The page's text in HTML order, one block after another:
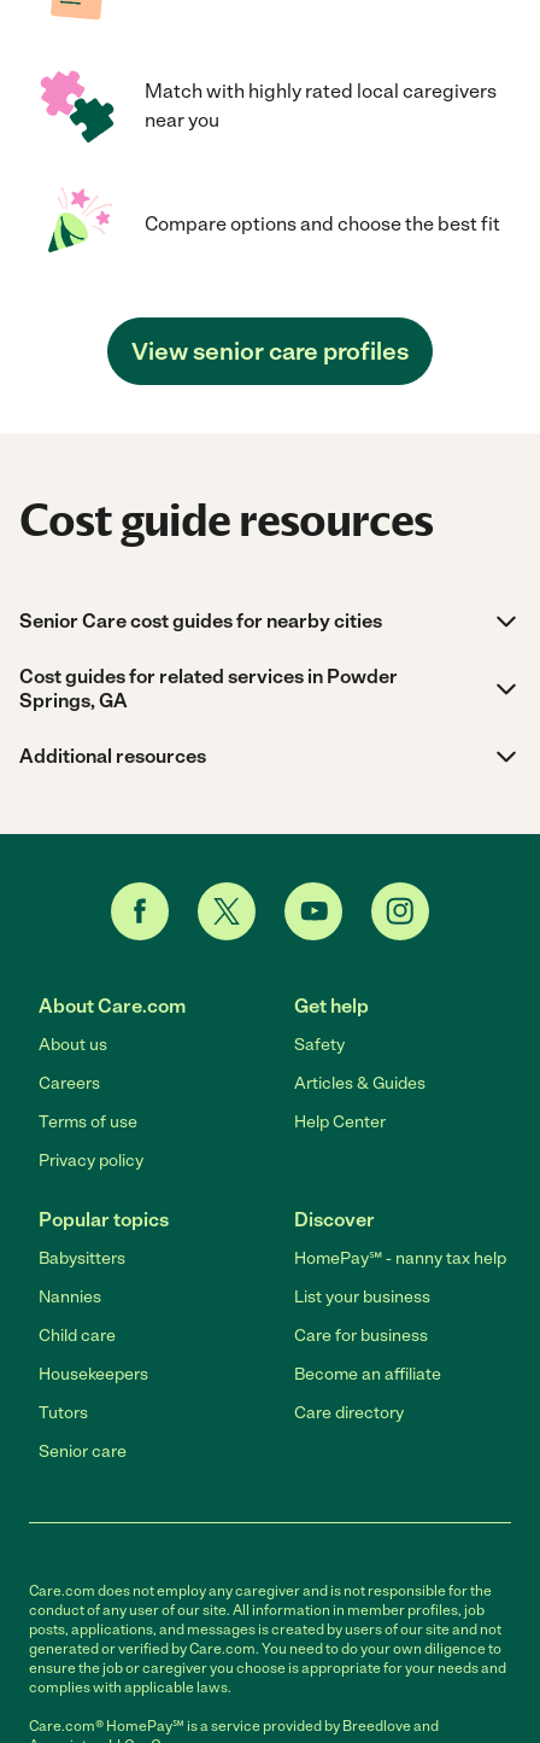
Match with highly rated local caregivers
near you
Compare options and choose the best fit
View senior care profiles
Cost guide resources
Senior Care cost guides for nearby cities
Cost guides for related services in Powder
Springs, GA
Additional resources
About Care.com
About us
Careers
Terms of use
Privacy policy
Get help
Safety
Articles & Guides
Help Center
Popular topics
Babysitters
Nannies
Child care
Housekeepers
Tutors
Senior care
Discover
HomePay℠ - nanny tax help
List your business
Care for business
Become an affiliate
Care directory
Care.com does not employ any caregiver and is not responsible for the
conduct of any user of our site. All information in member profiles, job
posts, applications, and messages is created by users of our site and not
generated or verified by Care.com. You need to do your own diligence to
ensure the job or caregiver you choose is appropriate for your needs and
complies with applicable laws.
Care.com® HomePay℠ is a service provided by Breedlove and